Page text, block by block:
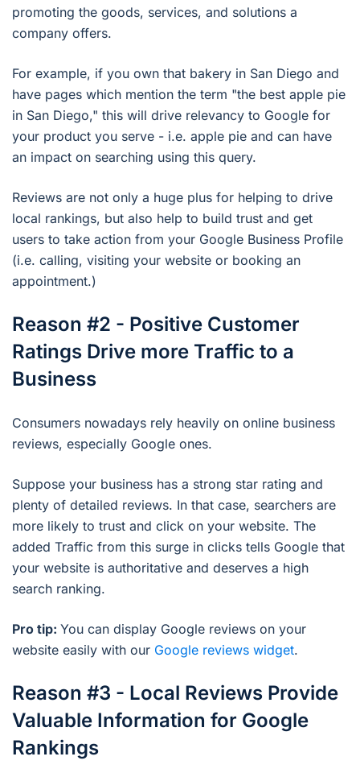
promoting the goods, services, and solutions a
company offers.
For example, if you own that bakery in San Diego and
have pages which mention the term "the best apple pie
in San Diego," this will drive relevancy to Google for
your product you serve - i.e. apple pie and can have
an impact on searching using this query.
Reviews are not only a huge plus for helping to drive
local rankings, but also help to build trust and get
users to take action from your Google Business Profile
(i.e. calling, visiting your website or booking an
appointment.)
Reason #2 - Positive Customer
Ratings Drive more Traffic to a
Business
Consumers nowadays rely heavily on online business
reviews, especially Google ones.
Suppose your business has a strong star rating and
plenty of detailed reviews. In that case, searchers are
more likely to trust and click on your website. The
added Traffic from this surge in clicks tells Google that
your website is authoritative and deserves a high
search ranking.
Pro tip: You can display Google reviews on your
website easily with our Google reviews widget.
Reason #3 - Local Reviews Provide
Valuable Information for Google
Rankings